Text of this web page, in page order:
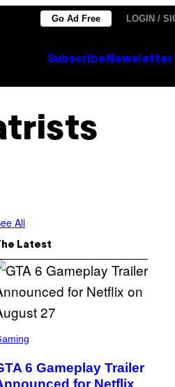
Go Ad Free LOGIN /
Subscribe Newsletter
All
Latest
6 Gameplay Trailer
for Netflix